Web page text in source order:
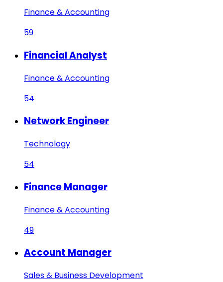
Finance & Accounting
59
Financial Analyst
Finance & Accounting
54
Network Engineer
Technology
54
Finance Manager
Finance & Accounting
49
Account Manager
Sales & Business Development